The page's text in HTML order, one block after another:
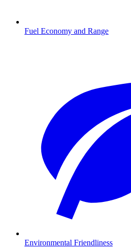
Fuel Economy and Range
Environmental Friendliness